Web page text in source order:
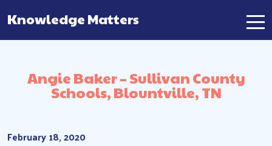
Main Navigation
Knowledge Matters
Angie Baker – Sullivan County
Schools, Blountville, TN
February 18, 2020